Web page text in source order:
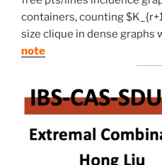
containers, counting
size clique in dense graphs
note